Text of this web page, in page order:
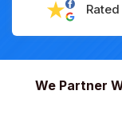
We Partner